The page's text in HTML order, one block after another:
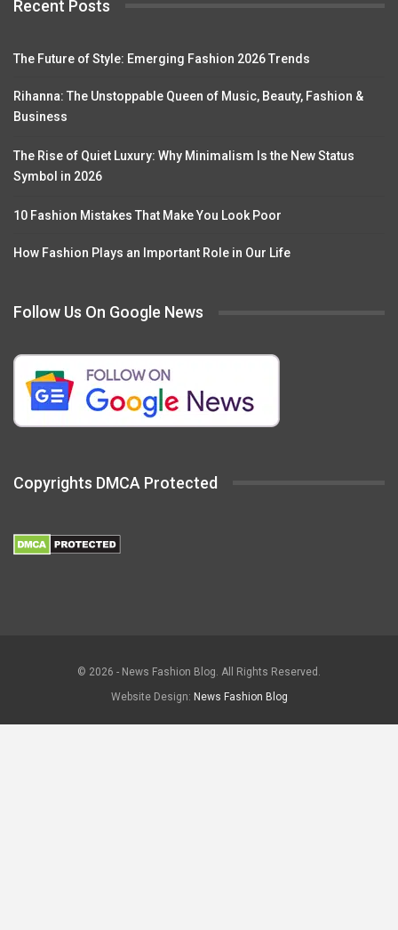
Recent Posts
The Future of Style: Emerging Fashion 2026 Trends
Rihanna: The Unstoppable Queen of Music, Beauty, Fashion &
Business
The Rise of Quiet Luxury: Why Minimalism Is the New Status
Symbol in 2026
10 Fashion Mistakes That Make You Look Poor
How Fashion Plays an Important Role in Our Life
Follow Us On Google News
Copyrights DMCA Protected
© 2026 - News Fashion Blog. All Rights Reserved.
Website Design: News Fashion Blog